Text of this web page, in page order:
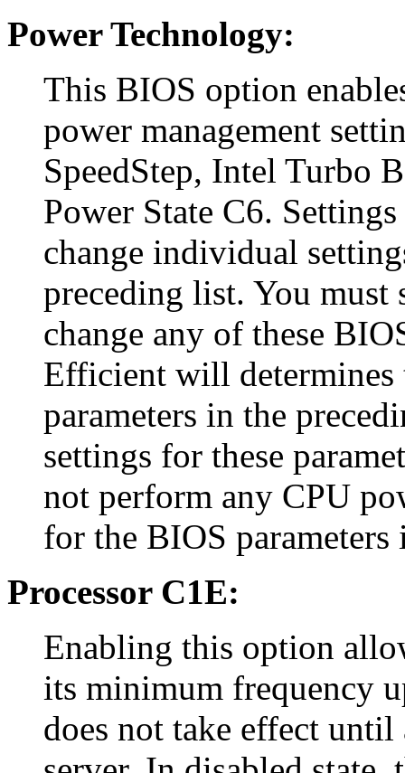
Power Technology:
This BIOS option
power management
SpeedStep, Intel Turbo
Power State C6.
change individual
preceding list. You
change any of these
Efficient will determines
parameters in the
settings for these
not perform any CPU
for the BIOS
Processor C1E:
Enabling this option
its minimum frequency
does not take effect